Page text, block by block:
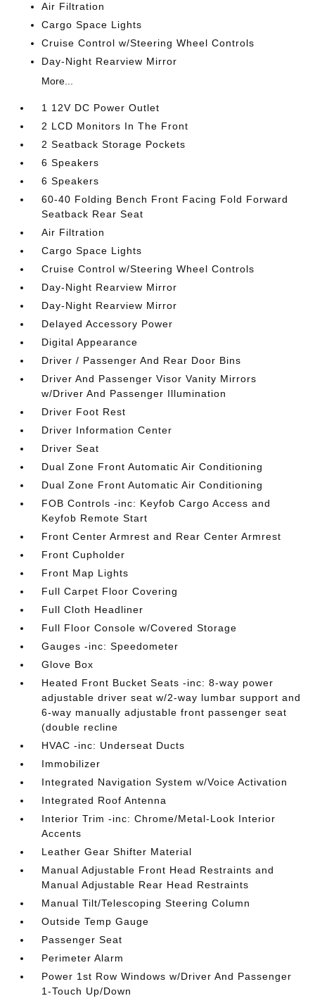
Air Filtration
Cargo Space Lights
Cruise Control w/Steering Wheel Controls
Day-Night Rearview Mirror
More...
1 12V DC Power Outlet
2 LCD Monitors In The Front
2 Seatback Storage Pockets
6 Speakers
6 Speakers
60-40 Folding Bench Front Facing Fold Forward
Seatback Rear Seat
Air Filtration
Cargo Space Lights
Cruise Control w/Steering Wheel Controls
Day-Night Rearview Mirror
Day-Night Rearview Mirror
Delayed Accessory Power
Digital Appearance
Driver / Passenger And Rear Door Bins
Driver And Passenger Visor Vanity Mirrors
w/Driver And Passenger Illumination
Driver Foot Rest
Driver Information Center
Driver Seat
Dual Zone Front Automatic Air Conditioning
Dual Zone Front Automatic Air Conditioning
FOB Controls -inc: Keyfob Cargo Access and
Keyfob Remote Start
Front Center Armrest and Rear Center Armrest
Front Cupholder
Front Map Lights
Full Carpet Floor Covering
Full Cloth Headliner
Full Floor Console w/Covered Storage
Gauges -inc: Speedometer
Glove Box
Heated Front Bucket Seats -inc: 8-way power
adjustable driver seat w/2-way lumbar support and
6-way manually adjustable front passenger seat
(double recline
HVAC -inc: Underseat Ducts
Immobilizer
Integrated Navigation System w/Voice Activation
Integrated Roof Antenna
Interior Trim -inc: Chrome/Metal-Look Interior
Accents
Leather Gear Shifter Material
Manual Adjustable Front Head Restraints and
Manual Adjustable Rear Head Restraints
Manual Tilt/Telescoping Steering Column
Outside Temp Gauge
Passenger Seat
Perimeter Alarm
Power 1st Row Windows w/Driver And Passenger
1-Touch Up/Down